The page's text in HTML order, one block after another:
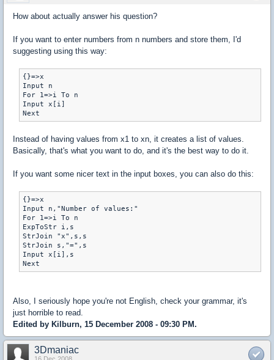
How about actually answer his question?
If you want to enter numbers from n numbers and store them, I'd
suggesting using this way:
{}=>x
Input n
For 1=>i To n
Input x[i]
Next
Instead of having values from x1 to xn, it creates a list of values.
Basically, that's what you want to do, and it's the best way to do it.
If you want some nicer text in the input boxes, you can also do this:
{}=>x
Input n,"Number of values:"
For 1=>i To n
ExpToStr i,s
StrJoin "x",s,s
StrJoin s,"=",s
Input x[i],s
Next
Also, I seriously hope you're not English, check your grammar, it's
just horrible to read.
Edited by Kilburn, 15 December 2008 - 09:30 PM.
3Dmaniac
16 Dec 2008